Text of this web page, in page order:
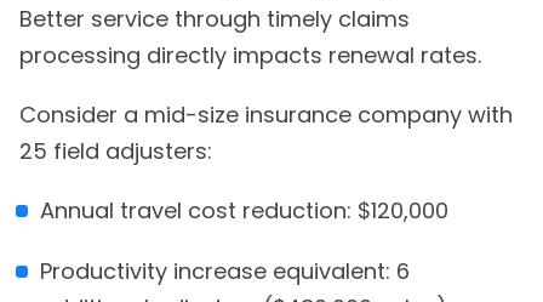
Better service through timely claims
processing directly impacts renewal rates.
Consider a mid-size insurance company with
25 field adjusters:
Annual travel cost reduction: $120,000
Productivity increase equivalent: 6